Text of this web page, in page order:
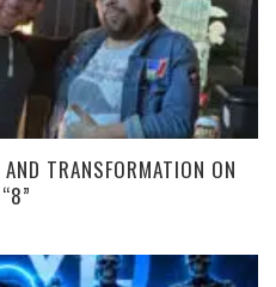
TRANSFORMATION ON